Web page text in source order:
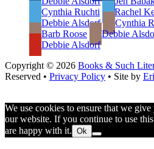
Cynthia Ruchti
Rachel
Debbie Alsdorf
Cynthia
Barb Roose
Debbie
Debbie Alsdorf
Copyright © 2026 Books & Such
Reserved • Privacy Policy • Site by
We use cookies to ensure that we
our website. If you continue to use
are happy with it. Ok